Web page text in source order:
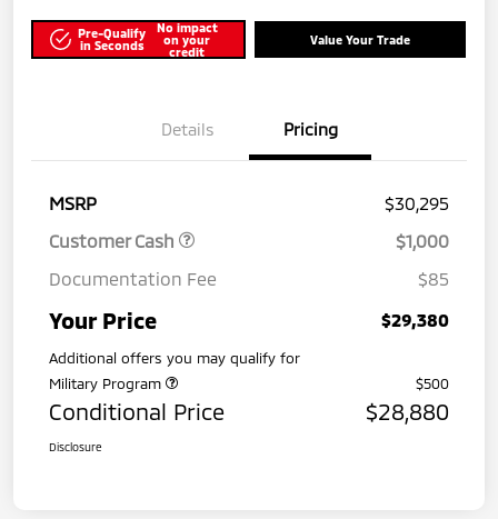
Pre-Qualify
in Seconds
No impact
on your
credit
Value Your Trade
Details Pricing
MSRP
$30,295
Customer Cash
$1,000
Documentation Fee
$85
Your Price $29,380
Additional offers you may qualify for
Military Program
$500
Conditional Price $28,880
Disclosure